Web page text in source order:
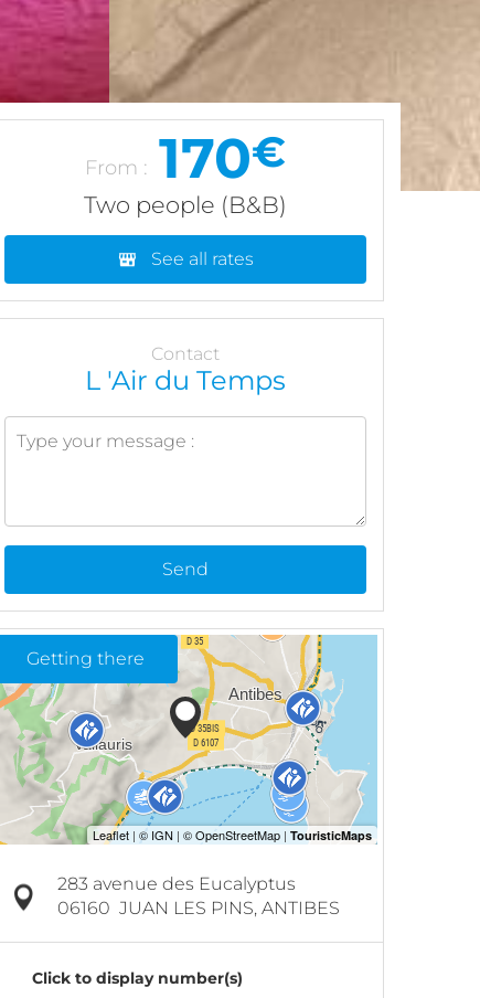
From : 170€
Two people (B&B)
See all rates
Contact
L 'Air du Temps
Send
Getting there
283 avenue des Eucalyptus
06160 JUAN LES PINS, ANTIBES
Click to display number(s)